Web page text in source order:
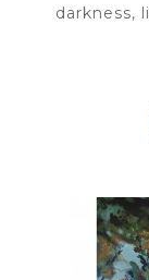
darkness,
der Kley